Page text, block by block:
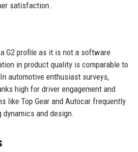
satisfaction.
G2 profile as it is not a software
in product quality is comparable to
automotive enthusiast surveys,
high for driver engagement and
like Top Gear and Autocar frequently
dynamics and design.